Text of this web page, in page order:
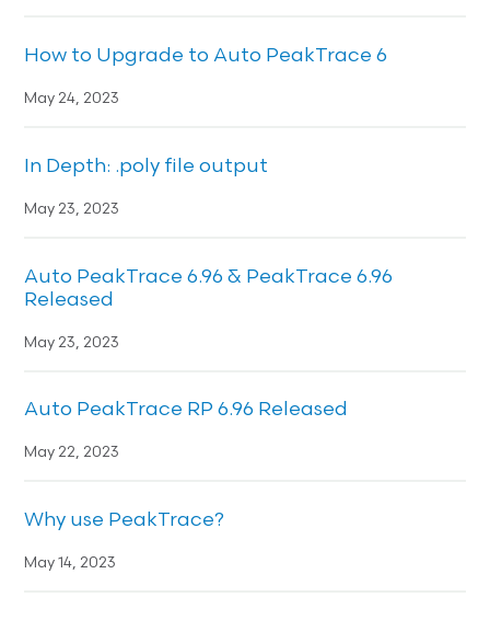
How to Upgrade to Auto PeakTrace 6
May 24, 2023
In Depth: .poly file output
May 23, 2023
Auto PeakTrace 6.96 & PeakTrace 6.96
Released
May 23, 2023
Auto PeakTrace RP 6.96 Released
May 22, 2023
Why use PeakTrace?
May 14, 2023